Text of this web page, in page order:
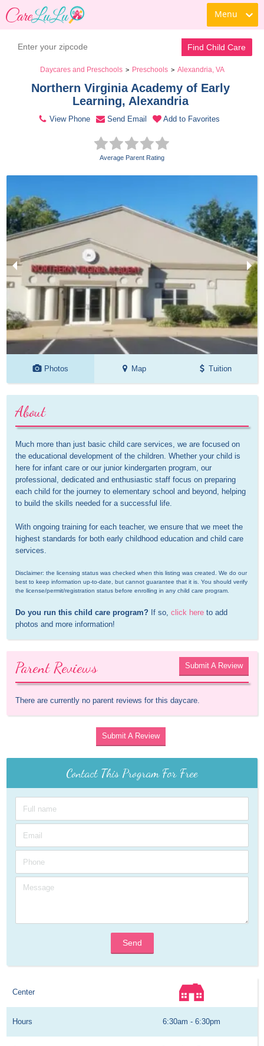
Menu
Find Child Care
Daycares and Preschools > Preschools > Alexandria, VA
Northern Virginia Academy of Early
Learning, Alexandria
View Phone Send Email Add to Favorites
Average Parent Rating
Photos Map Tuition
About
Much more than just basic child care services, we are focused on
the educational development of the children. Whether your child is
here for infant care or our junior kindergarten program, our
professional, dedicated and enthusiastic staff focus on preparing
each child for the journey to elementary school and beyond, helping
to build the skills needed for a successful life.
With ongoing training for each teacher, we ensure that we meet the
highest standards for both early childhood education and child care
services.
Disclaimer: the licensing status was checked when this listing was created. We do our
best to keep information up-to-date, but cannot guarantee that it is. You should verify
the license/permit/registration status before enrolling in any child care program.
Do you run this child care program? If so, click here to add
photos and more information!
Parent Reviews Submit A Review
There are currently no parent reviews for this daycare.
Submit A Review
Contact This Program For Free
Send
Center
Hours 6:30am - 6:30pm